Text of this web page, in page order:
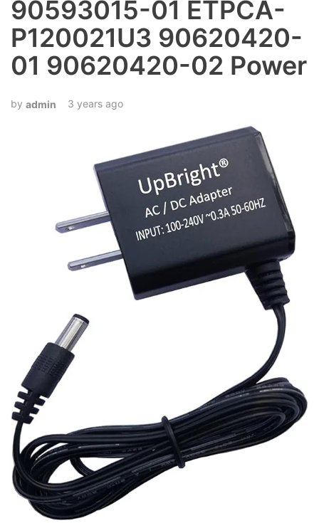
90593015-01 ETPCA-
P120021U3 90620420-
01 90620420-02 Power
admin 3 years ago